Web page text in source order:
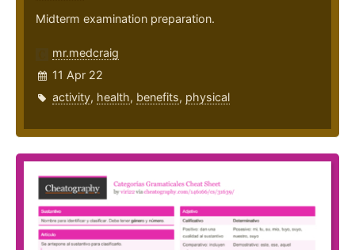
Midterm examination preparation.
mr.medcraig
11 Apr 22
activity, health, benefits, physical